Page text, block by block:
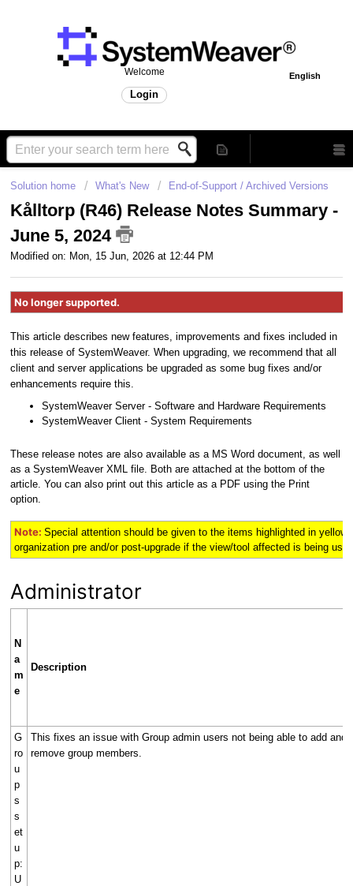
English
Welcome
Login
Solution home What's New End-of-Support / Archived Versions
Kålltorp (R46) Release Notes Summary -
June 5, 2024
Modified on: Mon, 15 Jun, 2026 at 12:44 PM
No longer supported.
This article describes new features, improvements and fixes included in
this release of SystemWeaver. When upgrading, we recommend that all
client and server applications be upgraded as some bug fixes and/or
enhancements require this.
SystemWeaver Server - Software and Hardware Requirements
SystemWeaver Client - System Requirements
These release notes are also available as a MS Word document, as well
as a SystemWeaver XML file. Both are attached at the bottom of the
article. You can also print out this article as a PDF using the Print
option.
Note: Special attention should be given to the items highlighted in yellow
organization pre and/or post-upgrade if the view/tool affected is being
Administrator
N
a
m
e
Description
G
ro
u
p
s
s
et
u
p:
U
This fixes an issue with Group admin users not being able to add and
remove group members.